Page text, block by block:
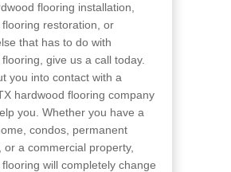
flooring installation,
restoration, or
that has to do with
give us a call today.
you into contact with a
hardwood flooring company
you. Whether you have a
condos, permanent
or a commercial property,
will completely change